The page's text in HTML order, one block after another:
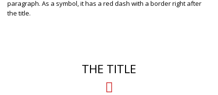
paragraph. As a symbol, it has a red dash with a border right after
the title.
THE TITLE